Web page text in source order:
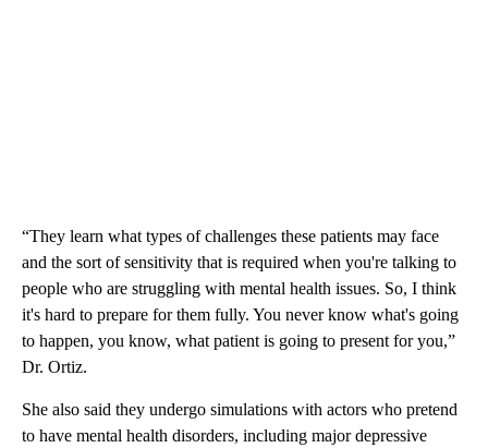
“They learn what types of challenges these patients may face
and the sort of sensitivity that is required when you're talking to
people who are struggling with mental health issues. So, I think
it's hard to prepare for them fully. You never know what's going
to happen, you know, what patient is going to present for you,”
Dr. Ortiz.
She also said they undergo simulations with actors who pretend
to have mental health disorders, including major depressive